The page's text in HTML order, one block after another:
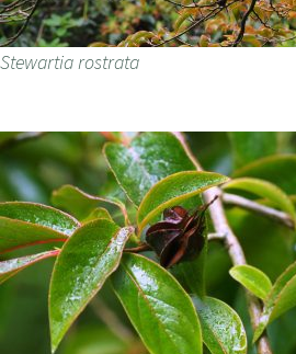
Stewartia rostrata